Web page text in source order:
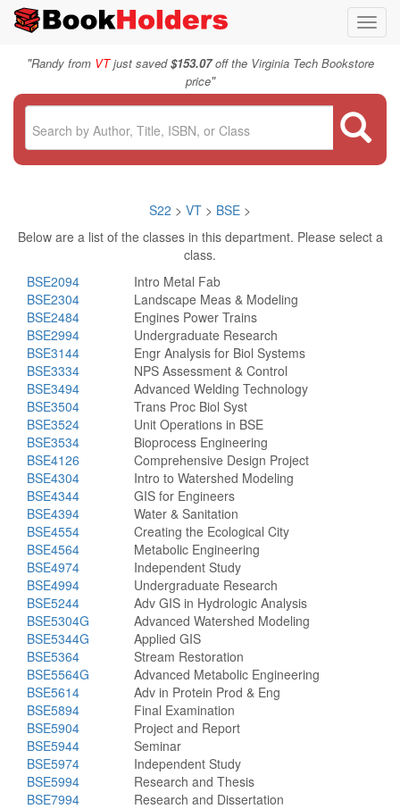
"Randy from VTjust saved$153.07off the Virginia Tech Bookstore
price"
S22 > VT > BSE >
Below are a list of the classes in this department. Please select a
class.
BSE2094
Intro Metal Fab
BSE2304
Landscape Meas & Modeling
BSE2484
Engines Power Trains
BSE2994
Undergraduate Research
BSE3144
Engr Analysis for Biol Systems
BSE3334
NPS Assessment & Control
BSE3494
Advanced Welding Technology
BSE3504
Trans Proc Biol Syst
BSE3524
Unit Operations in BSE
BSE3534
Bioprocess Engineering
BSE4126
Comprehensive Design Project
BSE4304
Intro to Watershed Modeling
BSE4344
GIS for Engineers
BSE4394
Water & Sanitation
BSE4554
Creating the Ecological City
BSE4564
Metabolic Engineering
BSE4974
Independent Study
BSE4994
Undergraduate Research
BSE5244
Adv GIS in Hydrologic Analysis
BSE5304G
Advanced Watershed Modeling
BSE5344G
Applied GIS
BSE5364
Stream Restoration
BSE5564G
Advanced Metabolic Engineering
BSE5614
Adv in Protein Prod & Eng
BSE5894
Final Examination
BSE5904
Project and Report
BSE5944
Seminar
BSE5974
Independent Study
BSE5994
Research and Thesis
BSE7994
Research and Dissertation